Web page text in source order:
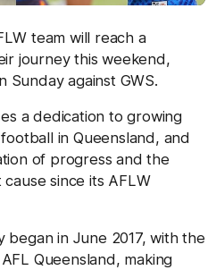
team will reach a
journey this weekend,
Sunday against GWS.
a dedication to growing
in Queensland, and
of progress and the
since its AFLW
began in June 2017, with the
Queensland, making